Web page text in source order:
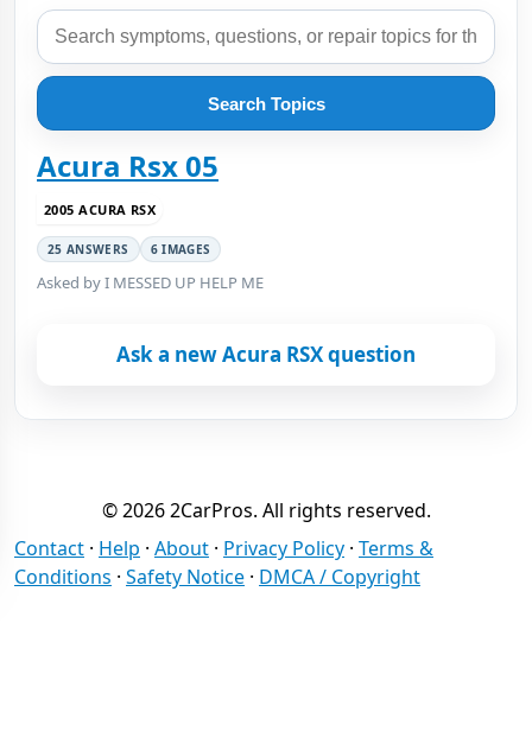
Search Topics
Acura Rsx 05
2005 ACURA RSX
25 ANSWERS 6 IMAGES
Asked by I MESSED UP HELP ME
Ask a new Acura RSX question
© 2026 2CarPros. All rights reserved.
Contact · Help · About · Privacy Policy · Terms &
Conditions · Safety Notice · DMCA / Copyright